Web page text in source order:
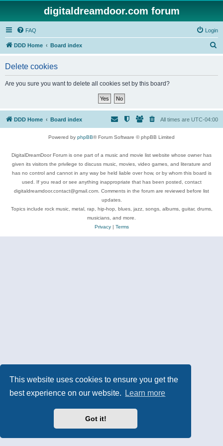
This website uses cookies to ensure you get the
best experience on our website.
Learn more
Got it!
digitaldreamdoor.com forum
FAQ Login
DDD Home Board index
Delete cookies
Are you sure you want to delete all cookies set by this board?
DDD Home Board index All times are UTC-04:00
Powered by phpBB® Forum Software © phpBB Limited
DigitalDreamDoor Forum is one part of a music and movie list website whose owner has
given its visitors the privilege to discuss music, movies, video games, and literature and
has no control and cannot in any way be held liable over how, or by whom this board is
used. If you read or see anything inappropriate that has been posted, contact
digitaldreamdoor.contact@gmail.com. Comments in the forum are reviewed before list
updates.
Topics include rock music, metal, rap, hip-hop, blues, jazz, songs, albums, guitar, drums,
musicians, and more.
Privacy| Terms